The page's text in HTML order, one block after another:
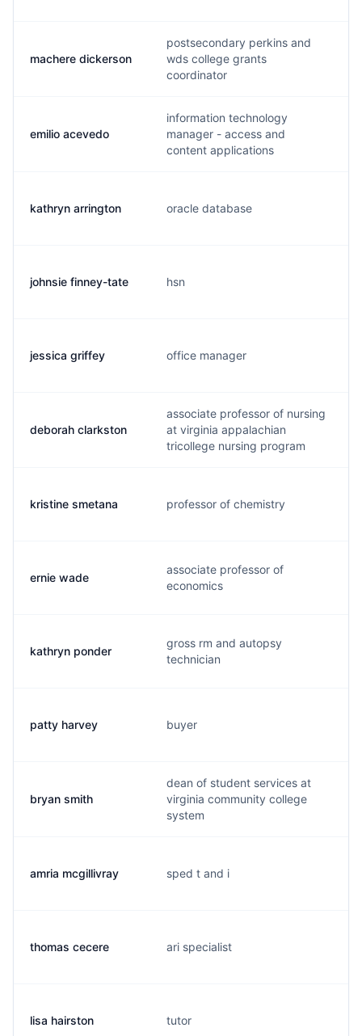
machere dickerson
postsecondary perkins and
wds college grants
coordinator
emilio acevedo
information technology
manager - access and
content applications
kathryn arrington oracle database
johnsie finney-tate hsn
jessica griffey office manager
deborah clarkston
associate professor of nursing
at virginia appalachian
tricollege nursing program
kristine smetana professor of chemistry
ernie wade
associate professor of
economics
kathryn ponder
gross rm and autopsy
technician
patty harvey buyer
bryan smith
dean of student services at
virginia community college
system
amria mcgillivray sped t and i
thomas cecere ari specialist
lisa hairston tutor